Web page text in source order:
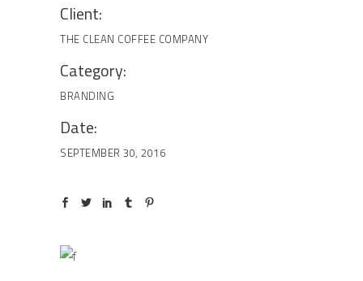
Client:
THE CLEAN COFFEE COMPANY
Category:
BRANDING
Date:
SEPTEMBER 30, 2016